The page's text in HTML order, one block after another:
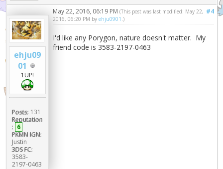
ehju09
01
1UP!
Posts: 131
Reputation
: 6
PKMN IGN:
Justin
3DS FC:
3583-
2197-0463
#4
May 22, 2016, 06:19 PM(This post was last modified: May 22,
2016, 06:20 PM byehju0901 .)
I'd like any Porygon, nature doesn't matter. My
friend code is 3583-2197-0463